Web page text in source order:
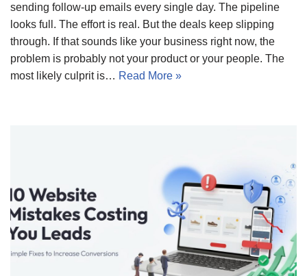
sending follow-up emails every single day. The pipeline
looks full. The effort is real. But the deals keep slipping
through. If that sounds like your business right now, the
problem is probably not your product or your people. The
most likely culprit is… Read More »